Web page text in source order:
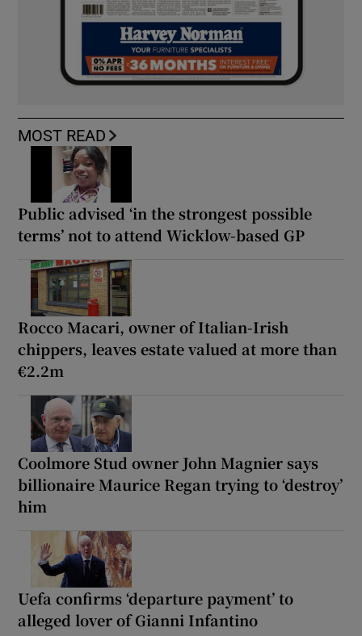
MOST READ
Public advised ‘in the strongest possible
terms’ not to attend Wicklow-based GP
Rocco Macari, owner of Italian-Irish
chippers, leaves estate valued at more than
€2.2m
Coolmore Stud owner John Magnier says
billionaire Maurice Regan trying to ‘destroy’
him
Uefa confirms ‘departure payment’ to
alleged lover of Gianni Infantino